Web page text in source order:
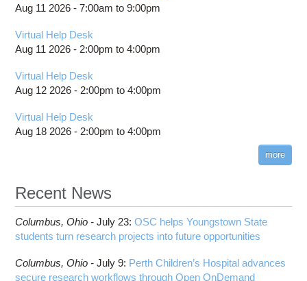
Aug 11 2026 -7:00am to9:00pm
Virtual Help Desk
Aug 11 2026 - 2:00pm to4:00pm
Virtual Help Desk
Aug 12 2026 - 2:00pm to4:00pm
Virtual Help Desk
Aug 18 2026 - 2:00pm to4:00pm
more
Recent News
Columbus, Ohio -July 23:OSC helps Youngstown State
students turn research projects into future opportunities
Columbus, Ohio -July 9: Perth Children’s Hospital advances
secure research workflows through Open OnDemand